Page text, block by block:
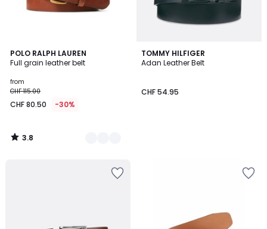
POLO RALPH LAUREN
Full grain leather belt
from
CHF 115.00
CHF 80.50 -30%
3.8
/ 5
2
Colours
3.8
/
TOMMY HILFIGER
Adan Leather Belt
CHF 54.95